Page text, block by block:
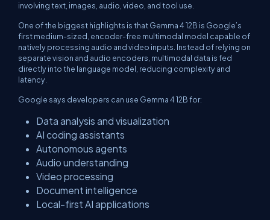
involving text, images, audio, video, and tool use.
One of the biggest highlights is that Gemma 4 12B is Google’s
first medium-sized, encoder-free multimodal model capable of
natively processing audio and video inputs. Instead of relying on
separate vision and audio encoders, multimodal data is fed
directly into the language model, reducing complexity and
latency.
Google says developers can use Gemma 4 12B for:
Data analysis and visualization
AI coding assistants
Autonomous agents
Audio understanding
Video processing
Document intelligence
Local-first AI applications